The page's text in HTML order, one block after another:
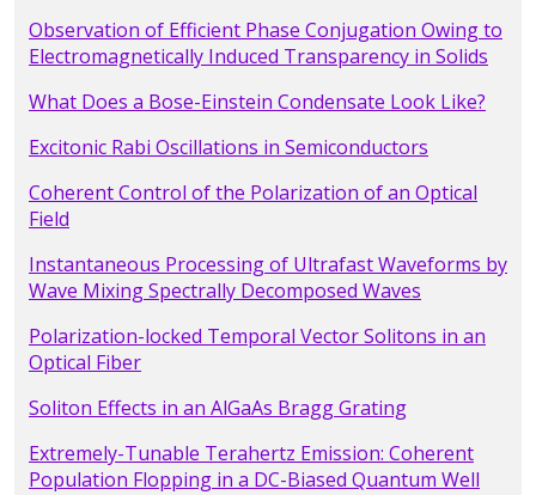
Observation of Efficient Phase Conjugation Owing to
Electromagnetically Induced Transparency in Solids
What Does a Bose-Einstein Condensate Look Like?
Excitonic Rabi Oscillations in Semiconductors
Coherent Control of the Polarization of an Optical
Field
Instantaneous Processing of Ultrafast Waveforms by
Wave Mixing Spectrally Decomposed Waves
Polarization-locked Temporal Vector Solitons in an
Optical Fiber
Soliton Effects in an AlGaAs Bragg Grating
Extremely-Tunable Terahertz Emission: Coherent
Population Flopping in a DC-Biased Quantum Well